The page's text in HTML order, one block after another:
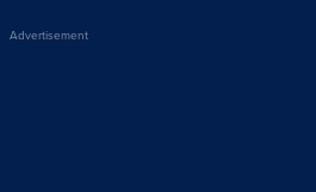
Advertisement